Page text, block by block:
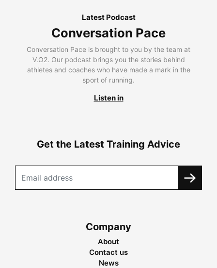
Latest Podcast
Conversation Pace
Conversation Pace is brought to you by the team at
V.O2. Our podcast brings you the stories behind
athletes and coaches who have made a mark in the
sport of running.
Listen in
Get the Latest Training Advice
Company
About
Contact us
News